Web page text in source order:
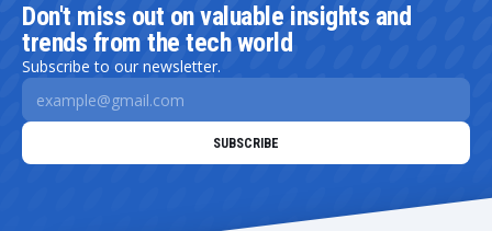
Don't miss out on valuable insights and
trends from the tech world
Subscribe to our newsletter.